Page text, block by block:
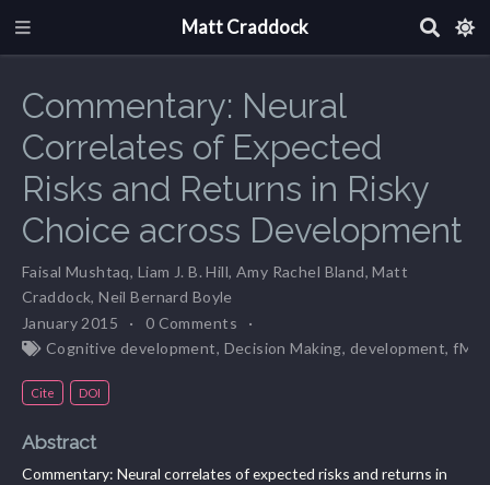
Matt Craddock
Commentary: Neural
Correlates of Expected
Risks and Returns in Risky
Choice across Development
Faisal Mushtaq, Liam J. B. Hill, Amy Rachel Bland,Matt
Craddock,Neil Bernard Boyle
January 2015
0 Comments
Cognitive development, Decision Making, development,fMRI
Cite DOI
Abstract
Commentary: Neural correlates of expected risks and returns in